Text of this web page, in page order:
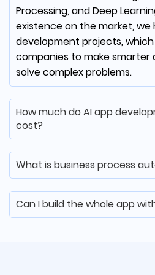
Matt McCorkle
Co-Founder at Clear Choice
Test Prep
mDevelopers was able to
transition and continue to
consistently. Thanks to
retained our large client,
successful once again!
Processing, and Deep
existence on the market,
development projects,
companies to make smarter
solve complex problems.
How much do AI app
cost?
What is business process
Can I build the whole app